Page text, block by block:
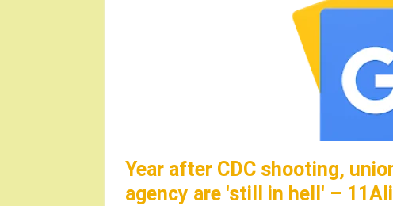
Year after CDC shooting,
agency are 'still in hell' –